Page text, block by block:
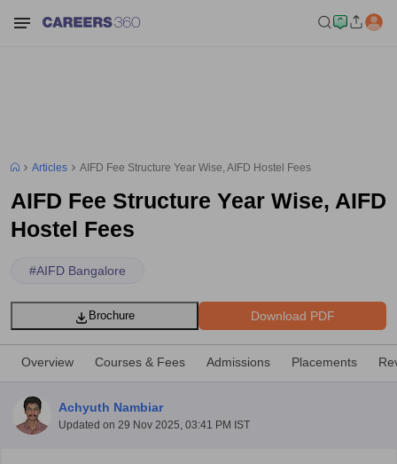
Articles AIFD Fee Structure Year Wise, AIFD Hostel Fees
AIFD Fee Structure Year Wise, AIFD
Hostel Fees
#AIFD Bangalore
Download PDF
Brochure
Overview Courses & Fees Admissions Placements
Achyuth Nambiar
Updated on 29 Nov 2025, 03:41 PM IST